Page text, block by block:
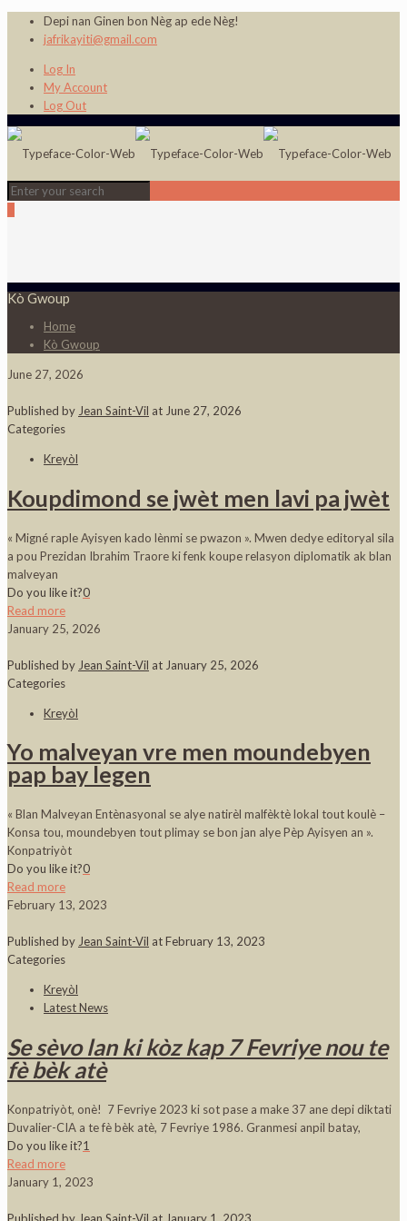
Depi nan Ginen bon Nèg ap ede Nèg!
jafrikayiti@gmail.com
Log In
My Account
Log Out
Kò Gwoup
Home
Kò Gwoup
June 27, 2026
Published by Jean Saint-Vil at June 27, 2026
Categories
Kreyòl
Koupdimond se jwèt men lavi pa jwèt
« Migné raple Ayisyen kado lènmi se pwazon ». Mwen dedye editoryal sila
a pou Prezidan Ibrahim Traore ki fenk koupe relasyon diplomatik ak blan
malveyan
Do you like it?0
Read more
January 25, 2026
Published by Jean Saint-Vil at January 25, 2026
Categories
Kreyòl
Yo malveyan vre men moundebyen
pap bay legen
« Blan Malveyan Entènasyonal se alye natirèl malfèktè lokal tout koulè –
Konsa tou, moundebyen tout plimay se bon jan alye Pèp Ayisyen an ».
Konpatriyòt
Do you like it?0
Read more
February 13, 2023
Published by Jean Saint-Vil atFebruary 13, 2023
Categories
Kreyòl
Latest News
Se sèvo lan ki kòz kap 7 Fevriye nou te
fè bèk atè
Konpatriyòt, onè! 7 Fevriye 2023 ki sot pase a make 37 ane depi diktati
Duvalier-CIA a te fè bèk atè, 7 Fevriye 1986. Granmesi anpil batay,
Do you like it?1
Read more
January 1, 2023
Published by Jean Saint-Vil at January 1, 2023